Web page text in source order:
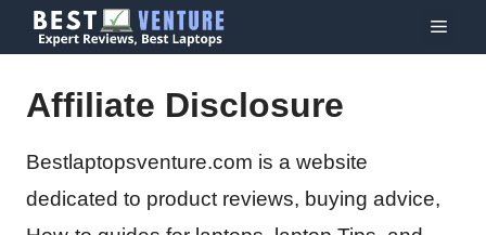
Skip
to
content
Menu
Affiliate Disclosure
Bestlaptopsventure.com is a website
dedicated to product reviews, buying advice,